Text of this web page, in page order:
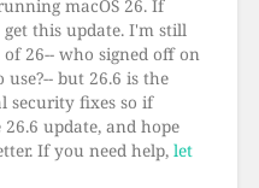
macOS 26. If
get this update. I'm still
26-- who signed off on
but 26.6 is the
security fixes so if
update, and hope
If you need help, let